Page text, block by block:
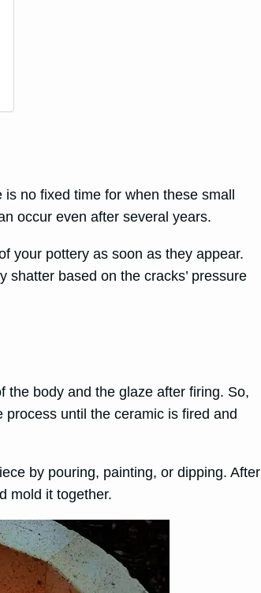
no fixed time for when these small
occur even after several years.
your pottery as soon as they appear.
based on the cracks’ pressure
the body and the glaze after firing. So,
until the ceramic is fired and
by pouring, painting, or dipping. After
mold it together.